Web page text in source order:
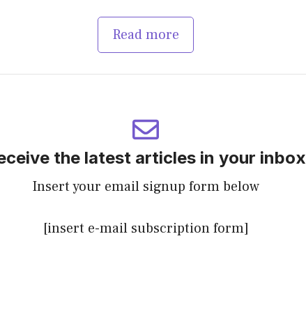
Read more
the latest articles in your inbox
Insert your email signup form below
[insert e-mail subscription form]